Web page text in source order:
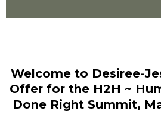
Welcome to Desiree-
Offer for the H2H ~
Done Right Summit,